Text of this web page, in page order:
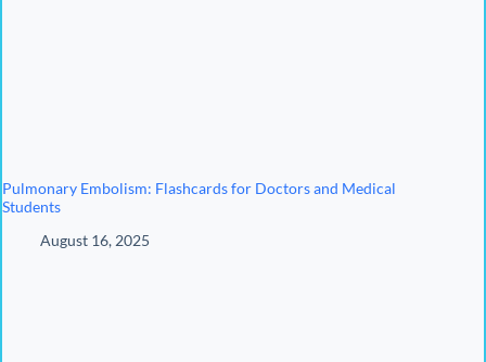
Pulmonary Embolism: Flashcards for Doctors and Medical
Students
August 16, 2025